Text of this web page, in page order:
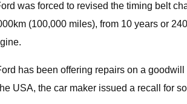
was forced to revised the timing belt
(100,000 miles), from 10 years or
has been offering repairs on a
USA, the car maker issued a recall for